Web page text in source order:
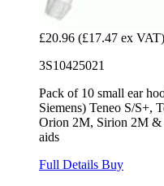
£20.96 (£17.47 ex VAT)
3S10425021
Pack of 10 small ear
Siemens) Teneo S/S+,
Orion 2M, Sirion 2M &
aids
Full Details Buy